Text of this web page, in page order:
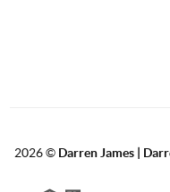
2026© Darren James |